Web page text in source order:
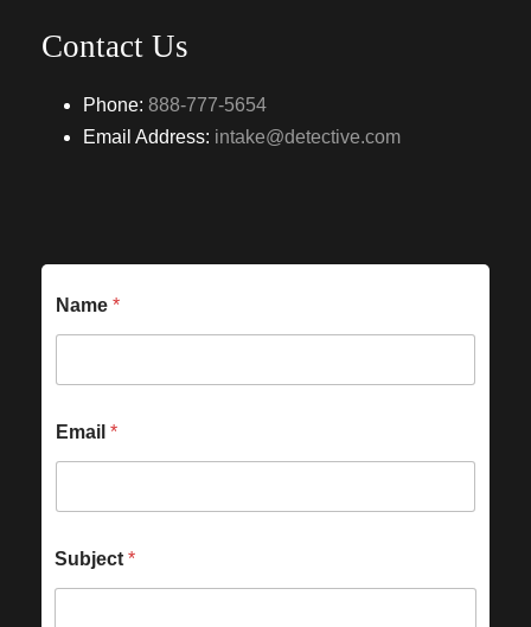
Contact Us
Phone: 888-777-5654
Email Address: intake@detective.com
Name *
Email *
Subject *